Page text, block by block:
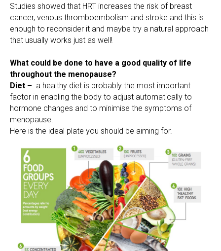
Studies showed that HRT increases the risk of breast
cancer, venous thromboembolism and stroke and this is
enough to reconsider it and maybe try a natural approach
that usually works just as well!
What could be done to have a good quality of life
throughout the menopause?
Diet – a healthy diet is probably the most important
factor in enabling the body to adjust automatically to
hormone changes and to minimise the symptoms of
menopause.
Here is the ideal plate you should be aiming for.